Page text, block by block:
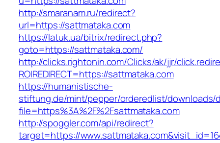
http://smaranam.ru/redirect?
url=https://sattmataka.com
https://latuk.ua/bitrix/redirect.php?
goto=https://sattmataka.com/
http://clicks.rightonin.com/Clicks/ak/jjr/
ROIREDIRECT=https://sattmataka.com
https://humanistische-
stiftung.de/mint/pepper/orderedlist/downloads/
file=https%3A%2F%2Fsattmataka.com
http://spoggler.com/api/redirect?
target=https://